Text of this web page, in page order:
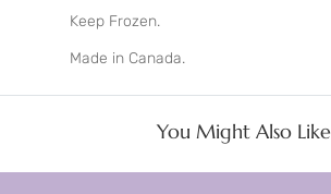
Keep Frozen.
Made in Canada.
You Might Also Like